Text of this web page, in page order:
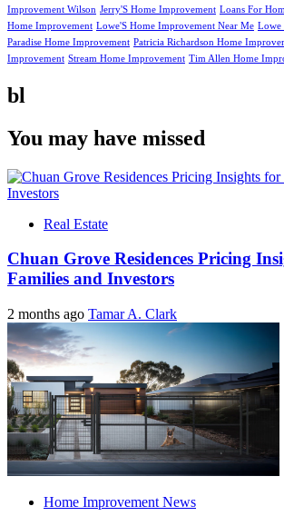
Improvement Wilson Jerry'S Home Improvement Loans For
Home Improvement Lowe'S Home Improvement Near Me Lowe
Paradise Home Improvement Patricia Richardson Home
Improvement Stream Home Improvement Tim Allen Home
bl
You may have missed
Real Estate
Chuan Grove Residences Pricing
Families and Investors
2 months ago Tamar A. Clark
Home Improvement News